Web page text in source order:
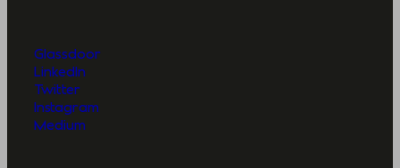
Glassdoor
LinkedIn
Twitter
Instagram
Medium